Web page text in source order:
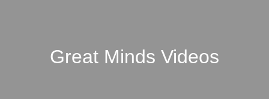
Great Minds Videos